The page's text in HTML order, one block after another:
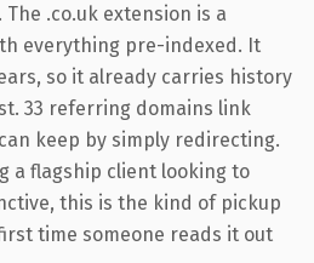
The .co.uk extension is a
everything pre-indexed. It
so it already carries history
33 referring domains link
keep by simply redirecting.
a flagship client looking to
this is the kind of pickup
time someone reads it out